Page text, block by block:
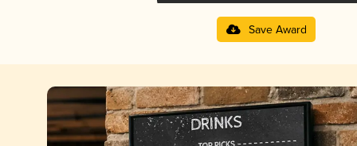
Save Award